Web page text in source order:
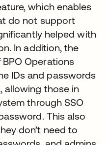
which enables
do not support
helped with
In addition, the
Operations
IDs and passwords
allowing those in
through SSO
This also
don’t need to